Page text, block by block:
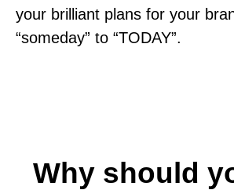
your brilliant plans for your
“someday” to “TODAY”.
Why should